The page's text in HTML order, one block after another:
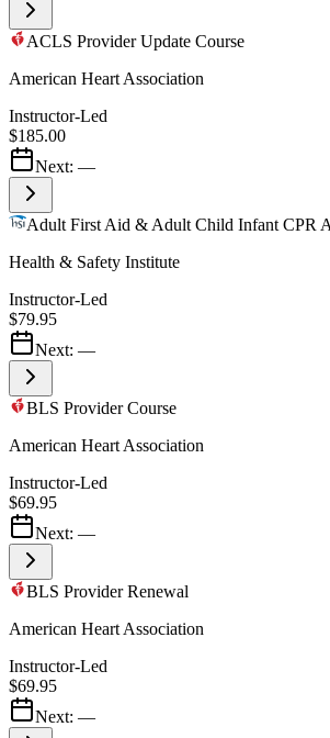
ACLS Provider Update Course
American Heart Association
Instructor-Led
$185.00
Next: —
Adult First Aid & Adult Child Infant CPR
Health & Safety Institute
Instructor-Led
$79.95
Next: —
BLS Provider Course
American Heart Association
Instructor-Led
$69.95
Next: —
BLS Provider Renewal
American Heart Association
Instructor-Led
$69.95
Next: —